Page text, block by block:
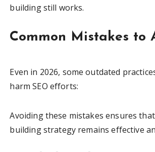
building still works.
Common Mistakes to
Even in 2026, some outdated
harm SEO efforts:
Avoiding these mistakes ensures
building strategy remains effective